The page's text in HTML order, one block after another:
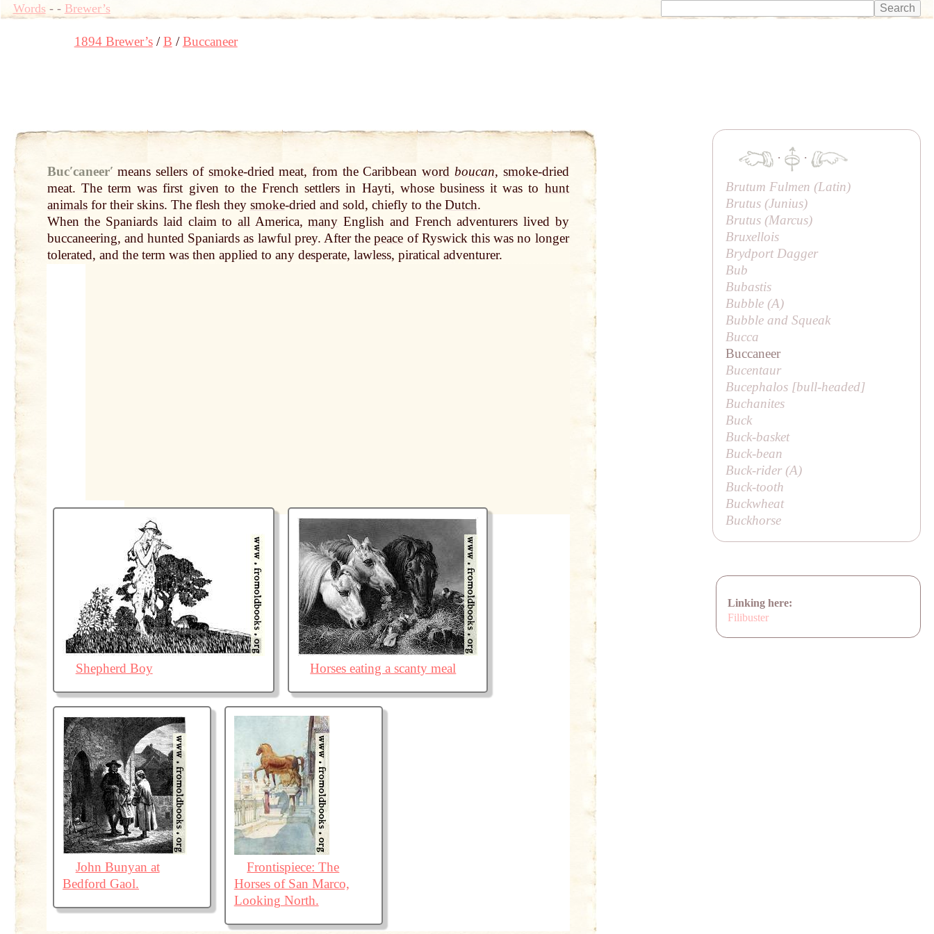
Words- - Brewer’s
1894 Brewer’s B Buccaneer
Bucʹcaneerʹ means sellers of smoke-dried meat, from the Caribbeanword boucan, smoke-dried
meat. The term was first given to the French settlers in Hayti, whose business it was to hunt
animalsfor their skins. The flesh they smoke-dried and sold, chiefly to the Dutch.
When the Spaniards laid claim to allAmerica,many English and French adventurers lived by
buccaneering, and hunted Spaniards as lawful prey. After thepeace of Ryswick this was no longer
tolerated, and the term was then applied to any desperate, lawless, piratical adventurer.
Shepherd Boy Horses eating a scanty meal
John Bunyan at
Bedford Gaol.
Frontispiece: The
Horses of San Marco,
Looking North.
·
·
Brutum Fulmen (Latin)
Brutus (Junius)
Brutus (Marcus)
Bruxellois
Brydport Dagger
Bub
Bubastis
Bubble (A)
Bubble and Squeak
Bucca
Buccaneer
Bucentaur
Bucephalos [bull-headed]
Buchanites
Buck
Buck-basket
Buck-bean
Buck-rider (A)
Buck-tooth
Buckwheat
Buckhorse
Linking here:
Filibuster